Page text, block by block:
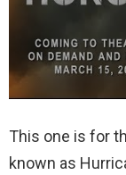
This one is for
known as